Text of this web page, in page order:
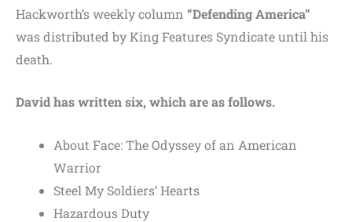
Hackworth’s weekly column “Defending America”
was distributed by King Features Syndicate until his
death.
David has written six, which are as follows.
About Face: The Odyssey of an American
Warrior
Steel My Soldiers’ Hearts
Hazardous Duty